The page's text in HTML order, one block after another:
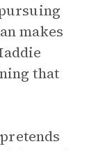
makes
that